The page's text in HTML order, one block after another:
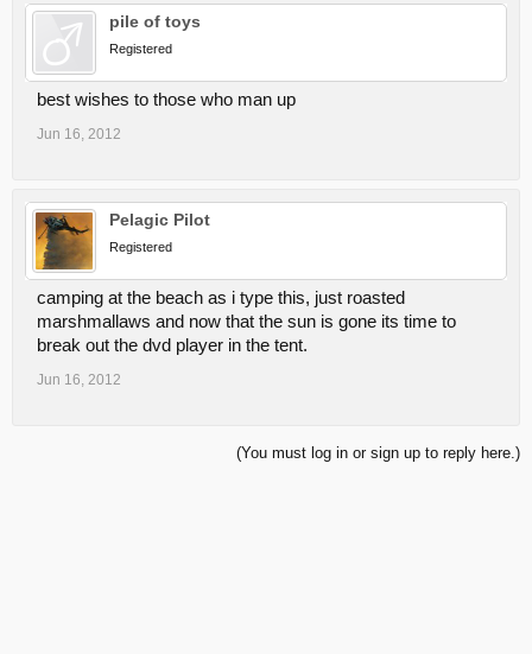
pile of toys
Registered
best wishes to those who man up
Jun 16, 2012
Pelagic Pilot
Registered
camping at the beach as i type this, just roasted
marshmallaws and now that the sun is gone its time to
break out the dvd player in the tent.
Jun 16, 2012
(You must log in or sign up to reply here.)